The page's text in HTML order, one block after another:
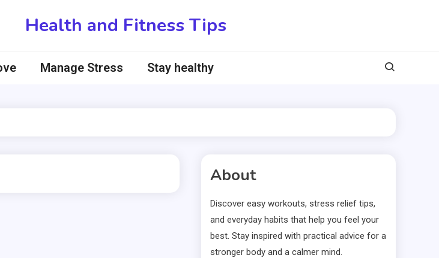
Health and Fitness Tips
Manage Stress Stay healthy
About
Discover easy workouts, stress relief tips,
and everyday habits that help you feel your
best. Stay inspired with practical advice for a
stronger body and a calmer mind.